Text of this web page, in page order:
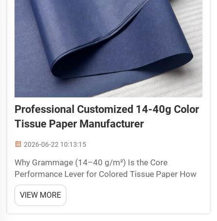
Professional Customized 14-40g Color
Tissue Paper Manufacturer
2026-06-22 10:13:15
Why Grammage (14–40 g/m²) Is the Core
Performance Lever for Colored Tissue Paper How
GSM Directly Controls Softness, Drape, Tear
Strength, and Print Suitability Grammage (GSM) is
the single most influential variable in determining
VIEW MORE